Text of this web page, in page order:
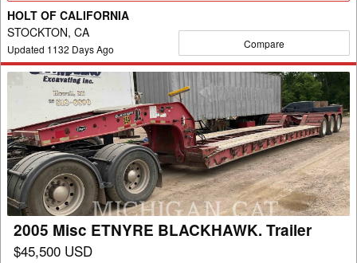
HOLT OF CALIFORNIA
STOCKTON, CA
Updated 1132 Days Ago Compare
2005
ETNYRE
BLACKHAWK.
Trailer
2005 Misc ETNYRE BLACKHAWK. Trailer
$45,500 USD